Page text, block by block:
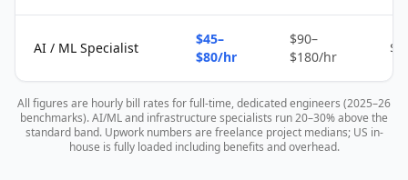
AI / ML Specialist
$45–
$80/hr
$90–
$180/hr
All figures are hourly bill rates for full-time, dedicated engineers (2025–26
benchmarks). AI/ML and infrastructure specialists run 20–30% above the
standard band. Upwork numbers are freelance project medians; US in-
house is fully loaded including benefits and overhead.